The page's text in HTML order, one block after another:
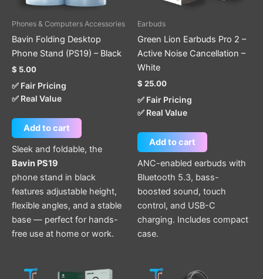
Phones & Computers Accessories
Bavin Folding Desktop
Phone Stand (PS19) – Black
$ 5.00
✅ Fair Pricing
✅ Real Value
Add to cart
Sleek and foldable, the
Bavin PS19
phone stand in black
features adjustable height,
flexible angles, and a stable
base — perfect for hands-
free use at home or work.
Earbuds
Green Lion Earbuds Pro 2 –
Active Noise Cancellation –
White
$ 25.00
✅ Fair Pricing
✅ Real Value
Add to cart
ANC-enabled earbuds with
Bluetooth 5.3, bass-
boosted sound, touch
control, and USB-C
charging. Includes compact
case.
This